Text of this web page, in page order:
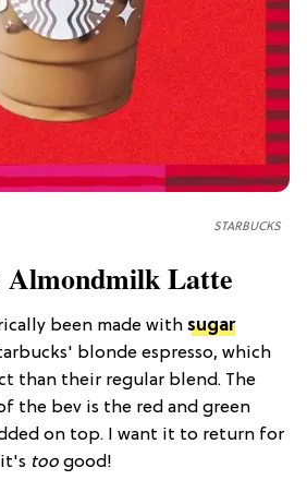
STARBUCKS
Almondmilk Latte
been made with sugar
blonde espresso, which
than their regular blend. The
the bev is the red and green
on top. I want it to return for
too good!